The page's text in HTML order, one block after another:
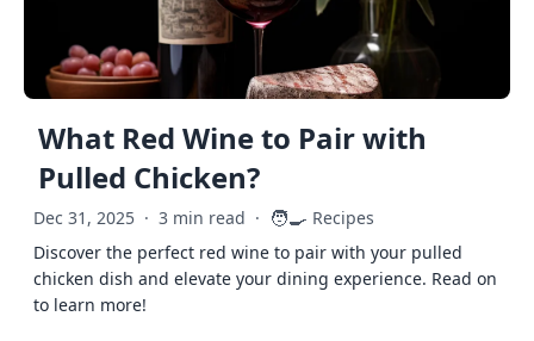
What Red Wine to Pair with
Pulled Chicken?
Dec 31, 2025 · 3 min read · 🧑‍🍳 Recipes
Discover the perfect red wine to pair with your pulled
chicken dish and elevate your dining experience. Read on
to learn more!